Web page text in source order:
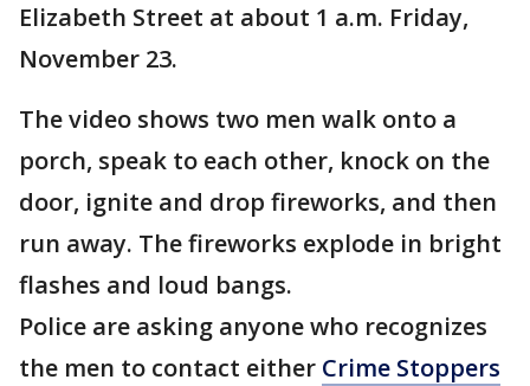
Elizabeth Street at about 1 a.m. Friday,
November 23.
The video shows two men walk onto a
porch, speak to each other, knock on the
door, ignite and drop fireworks, and then
run away. The fireworks explode in bright
flashes and loud bangs.
Police are asking anyone who recognizes
the men to contact either Crime Stoppers